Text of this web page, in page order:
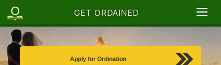
GET ORDAINED
Apply for Ordination